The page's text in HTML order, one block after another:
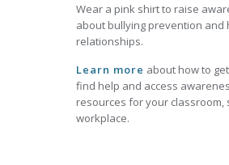
Wear a pink shirt to raise
about bullying prevention and
relationships.
Learn more about how to
find help and access
resources for your classroom,
workplace.